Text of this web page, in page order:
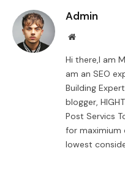
Admin
Website
Hi there,I am
am an SEO
Building
blogger,
Post Servics
for maximium
lowest